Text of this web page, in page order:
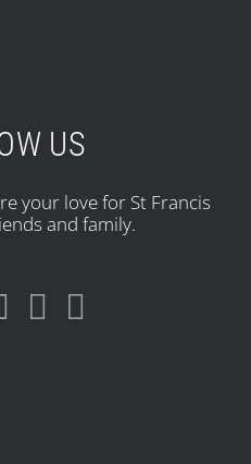
US
your love for St Francis
and family.